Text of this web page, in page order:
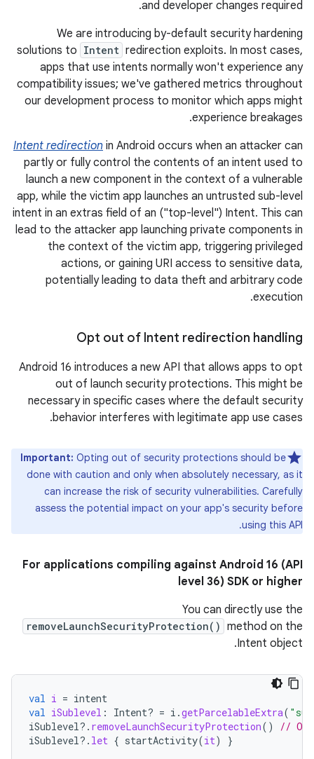
and developer changes required.
We are introducing by-default security hardening
solutions to Intent redirection exploits. In most cases,
apps that use intents normally won't experience any
compatibility issues; we've gathered metrics throughout
our development process to monitor which apps might
experience breakages.
Intent redirection in Android occurs when an attacker can
partly or fully control the contents of an intent used to
launch a new component in the context of a vulnerable
app, while the victim app launches an untrusted sub-level
intent in an extras field of an ("top-level") Intent. This can
lead to the attacker app launching private components in
the context of the victim app, triggering privileged
actions, or gaining URI access to sensitive data,
potentially leading to data theft and arbitrary code
execution.
Opt out of Intent redirection handling
Android 16 introduces a new API that allows apps to opt
out of launch security protections. This might be
necessary in specific cases where the default security
behavior interferes with legitimate app use cases.
Important: Opting out of security protections should be
done with caution and only when absolutely necessary, as it
can increase the risk of security vulnerabilities. Carefully
assess the potential impact on your app's security before
using this API.
For applications compiling against Android 16 (API
level 36) SDK or higher
You can directly use the
removeLaunchSecurityProtection() method on the
Intent object.
val i = intent
val iSublevel : Intent? = i .getParcelableExtra(
iSublevel?. removeLaunchSecurityProtection()
//
iSublevel?. let { startActivity(it) }